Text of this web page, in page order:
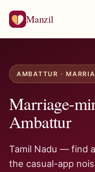
Manzil
AMBATTUR ·
Marriage-
Ambattur
Tamil Nadu — find
the casual-app